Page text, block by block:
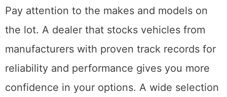
Pay attention to the makes and models on
the lot. A dealer that stocks vehicles from
manufacturers with proven track records for
reliability and performance gives you more
confidence in your options. A wide selection